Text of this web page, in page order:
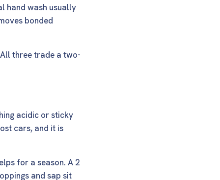
hand wash usually
bonded
three trade a two-
acidic or sticky
cars, and it is
for a season. A 2
and sap sit